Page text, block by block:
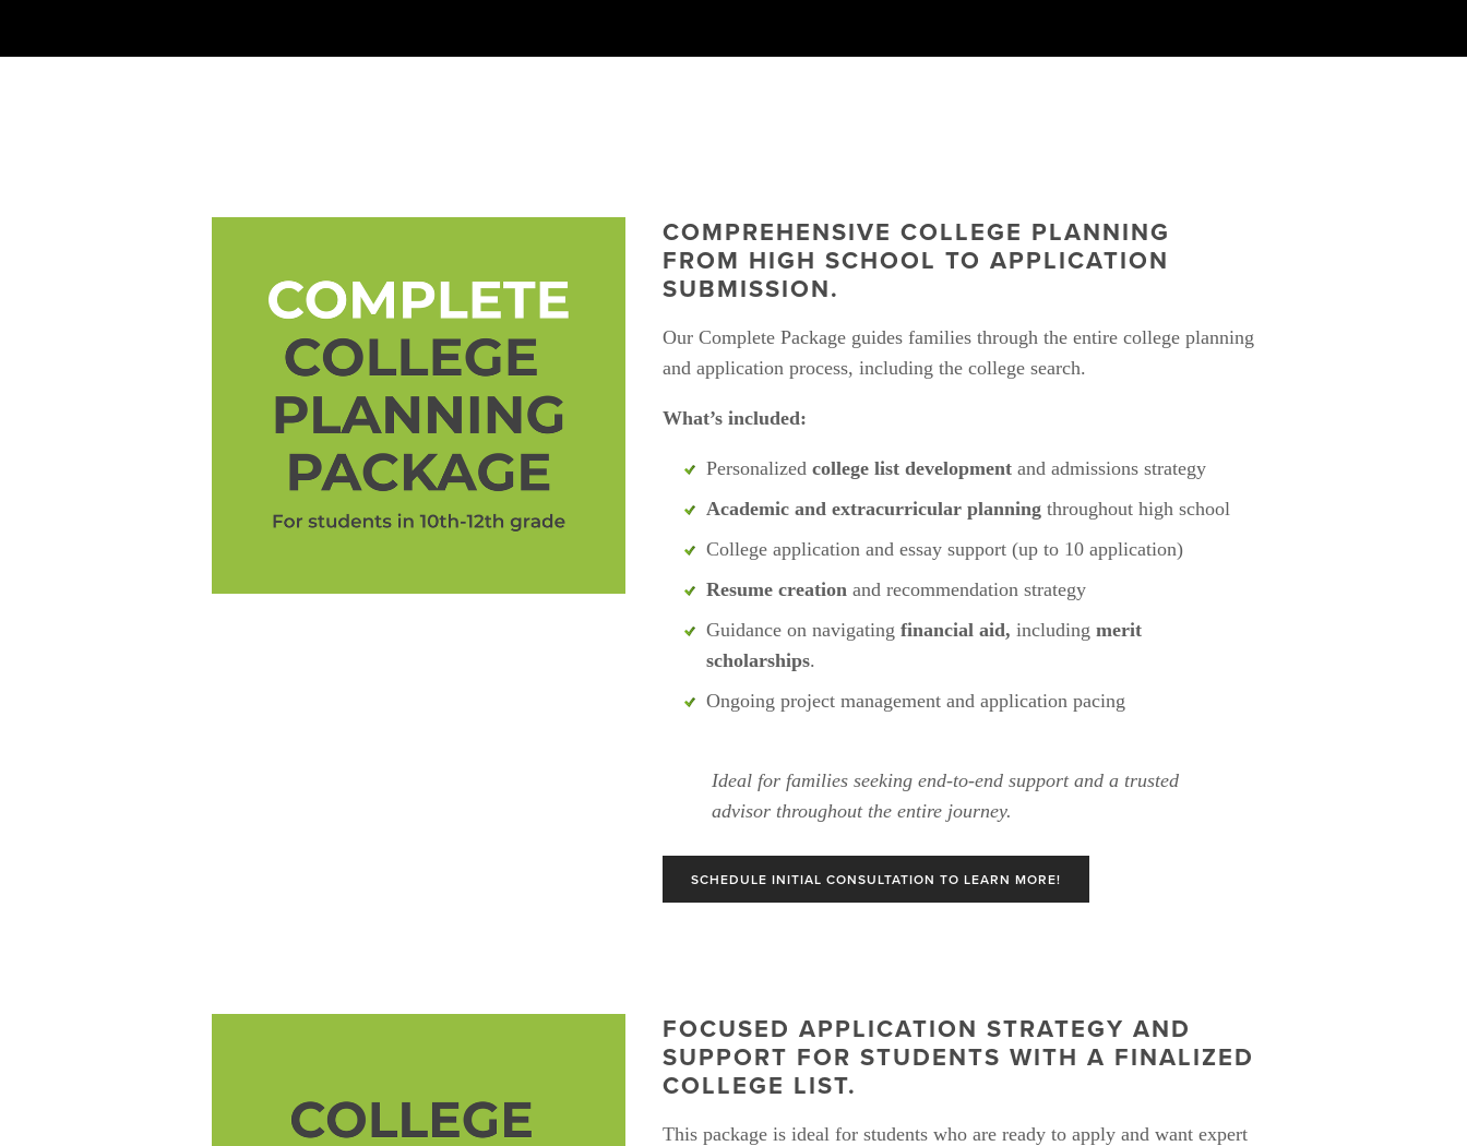
COMPREHENSIVE COLLEGE PLANNING
FROM HIGH SCHOOL TO APPLICATION
SUBMISSION.
Our Complete Package guides families through the entire college planning
and application process, including the college search.
What’s included:
Personalized college list development and admissions strategy
Academic and extracurricular planning throughout high school
College application and essay support (up to 10 application)
Resume creation and recommendation strategy
Guidance on navigating financial aid, including merit
scholarships.
Ongoing project management and application pacing
Ideal for families seeking end-to-end support and a trusted
advisor throughout the entire journey.
SCHEDULE INITIAL CONSULTATION TO LEARN MORE!
FOCUSED APPLICATION STRATEGY AND
SUPPORT FOR STUDENTS WITH A FINALIZED
COLLEGE LIST.
This package is ideal for students who are ready to apply and want expert